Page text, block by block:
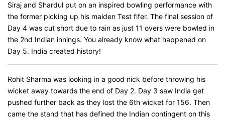
Siraj and Shardul put on an inspired bowling performance with
the former picking up his maiden Test fifer. The final session of
Day 4 was cut short due to rain as just 11 overs were bowled in
the 2nd Indian innings. You already know what happened on
Day 5. India created history!
Rohit Sharma was looking in a good nick before throwing his
wicket away towards the end of Day 2. Day 3 saw India get
pushed further back as they lost the 6th wicket for 156. Then
came the stand that has defined the Indian contingent on this